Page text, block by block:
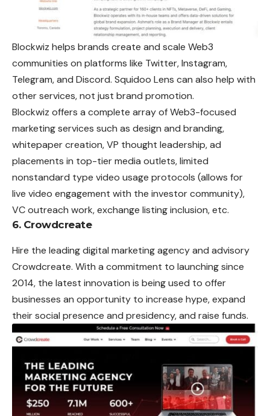
Blockwiz helps brands create and scale Web3
communities on platforms like Twitter, Instagram,
Telegram, and Discord. Squidoo Lens can also help with
other services, not just brand promotion.
Blockwiz offers a complete array of Web3-focused
marketing services such as design and branding,
whitepaper creation, VP thought leadership, ad
placements in top-tier media outlets, limited
nonstandard type video usage protocols (allows for
live video engagement with the investor community),
VC outreach work, exchange listing inclusion, etc.
6. Crowdcreate
Hire the leading digital marketing agency and advisory
Crowdcreate. With a commitment to launching since
2014, the latest innovation is being used to offer
businesses an opportunity to increase hype, expand
their social presence and presidency, and raise funds.